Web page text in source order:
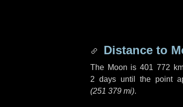
Distance to
The Moon is401 772
2 days until the point
(251 379 mi).